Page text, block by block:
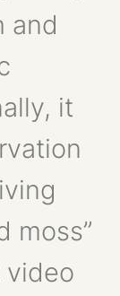
and
it
moss”
video